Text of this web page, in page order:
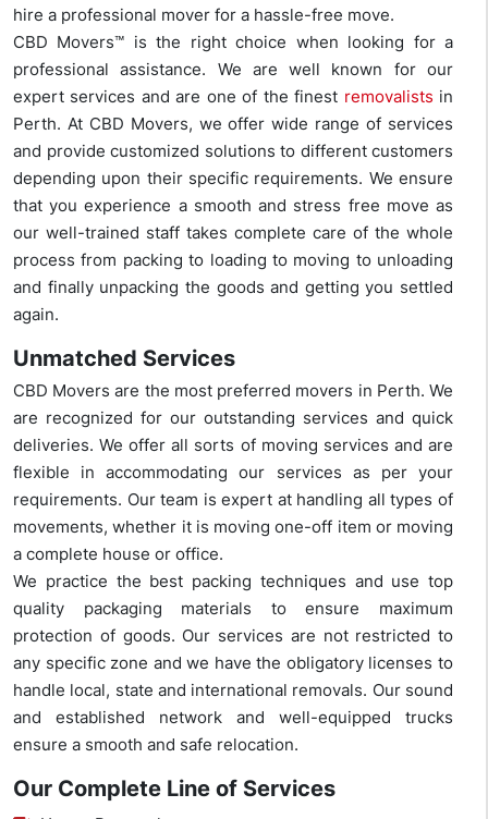
hire a professional mover for a hassle-free move.
CBD Movers™ is the right choice when looking for a
professional assistance. We are well known for our
expert services and are one of the finest removalists in
Perth. At CBD Movers, we offer wide range of services
and provide customized solutions to different customers
depending upon their specific requirements. We ensure
that you experience a smooth and stress free move as
our well-trained staff takes complete care of the whole
process from packing to loading to moving to unloading
and finally unpacking the goods and getting you settled
again.
Unmatched Services
CBD Movers are the most preferred movers in Perth. We
are recognized for our outstanding services and quick
deliveries. We offer all sorts of moving services and are
flexible in accommodating our services as per your
requirements. Our team is expert at handling all types of
movements, whether it is moving one-off item or moving
a complete house or office.
We practice the best packing techniques and use top
quality packaging materials to ensure maximum
protection of goods. Our services are not restricted to
any specific zone and we have the obligatory licenses to
handle local, state and international removals. Our sound
and established network and well-equipped trucks
ensure a smooth and safe relocation.
Our Complete Line of Services